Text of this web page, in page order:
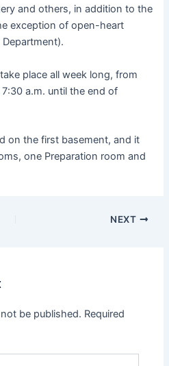
and others, in addition to the
exception of open-heart
place all week long, from
a.m. until the end of
on the first basement, and it
one Preparation room and
NEXT
be published. Required